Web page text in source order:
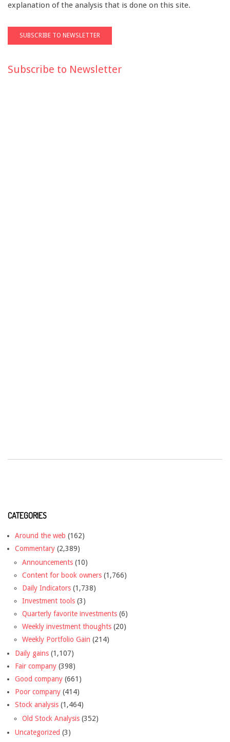
explanation of the analysis that is done on this site.
Subscribe to Newsletter
CATEGORIES
Around the web (162)
Commentary (2,389)
Announcements (10)
Content for book owners (1,766)
Daily Indicators (1,738)
Investment tools (3)
Quarterly favorite investments (6)
Weekly investment thoughts (20)
Weekly Portfolio Gain (214)
Daily gains (1,107)
Fair company (398)
Good company (661)
Poor company (414)
Stock analysis (1,464)
Old Stock Analysis (352)
Uncategorized (3)